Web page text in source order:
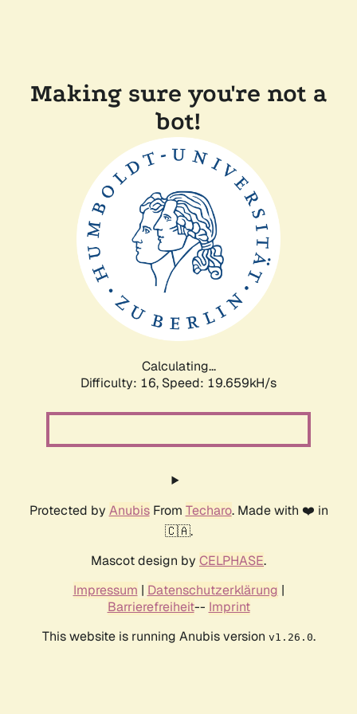
Making sure you're not a
bot!
Calculating...
Difficulty: 16, Speed: 19.659kH/s
Protected by AnubisFrom Techaro. Made with ❤️ in
🇨🇦.
Mascot design by CELPHASE.
Impressum | Datenschutzerklärung |
Barrierefreiheit-- Imprint
This website is running Anubis version v1.26.0.